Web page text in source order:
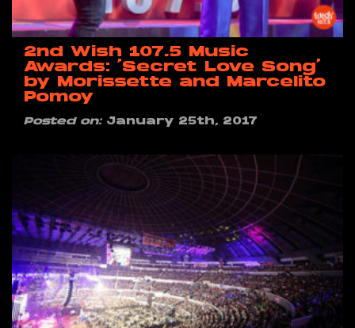
2nd Wish 107.5 Music
Awards: ‘Secret Love Song’
by Morissette and Marcelito
Pomoy
Posted on:January 25th, 2017